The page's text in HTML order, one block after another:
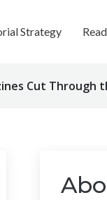
Strategy
Cut Through